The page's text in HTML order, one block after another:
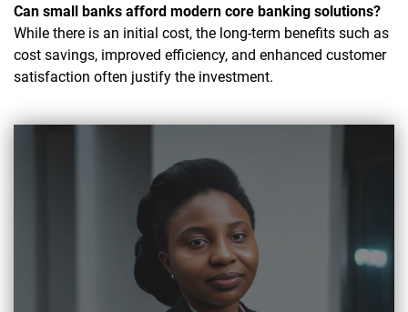
Can small banks afford modern core banking solutions?
While there is an initial cost, the long-term benefits such as
cost savings, improved efficiency, and enhanced customer
satisfaction often justify the investment.